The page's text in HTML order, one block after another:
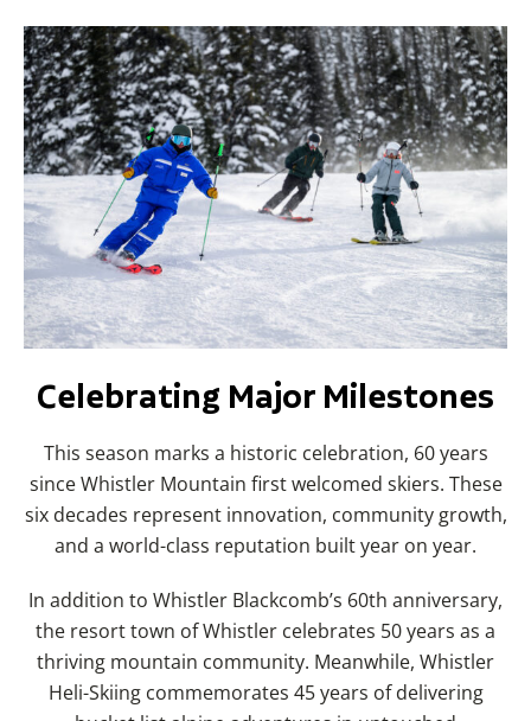
Celebrating Major Milestones
This season marks a historic celebration, 60 years
since Whistler Mountain first welcomed skiers. These
six decades represent innovation, community growth,
and a world-class reputation built year on year.
In addition to Whistler Blackcomb’s 60th anniversary,
the resort town of Whistler celebrates 50 years as a
thriving mountain community. Meanwhile, Whistler
Heli-Skiing commemorates 45 years of delivering